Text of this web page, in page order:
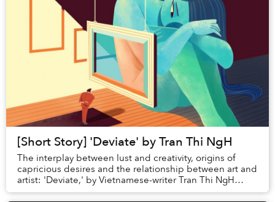
[Short Story] 'Deviate' by Tran Thi NgH
The interplay between lust and creativity, origins of
capricious desires and the relationship between art and
artist: 'Deviate,' by Vietnamese-writer Tran Thi NgH
explores a multitude of themes a...